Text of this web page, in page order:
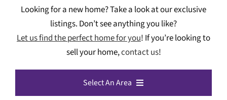
Looking for a new home? Take a look at our exclusive
listings. Don’t see anything you like?
Let us find the perfect home for you! If you’re looking to
sell your home,contact us!
Select An Area